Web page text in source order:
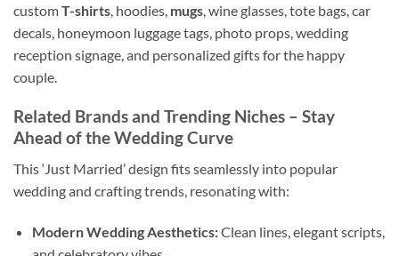
customT-shirts , hoodies, mugs , wine glasses, tote bags, car
decals, honeymoon luggage tags, photo props, wedding
reception signage, and personalized gifts for the happy
couple.
Related Brands and Trending Niches – Stay
Ahead of the Wedding Curve
This ‘Just Married’ design fits seamlessly into popular
wedding and crafting trends, resonating with:
Modern Wedding Aesthetics:Clean lines, elegant scripts,